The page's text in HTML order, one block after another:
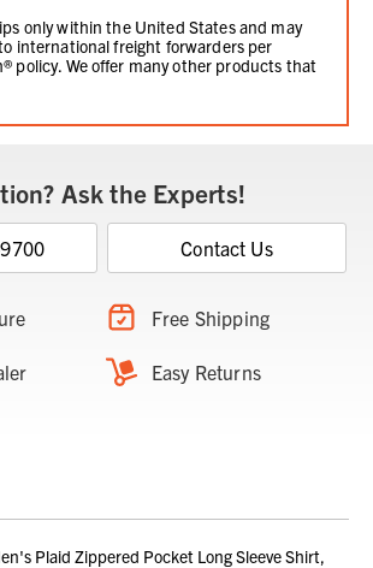
only within the United States and may
international freight forwarders per
policy. We offer many other products that
Ask the Experts!
Contact Us
Free Shipping
Easy Returns
Plaid Zippered Pocket Long Sleeve Shirt,